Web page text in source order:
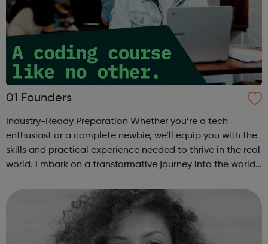
01 Founders
Industry-Ready Preparation Whether you’re a tech
enthusiast or a complete newbie, we’ll equip you with the
skills and practical experience needed to thrive in the real
world. Embark on a transformative journey into the world
coding school an...